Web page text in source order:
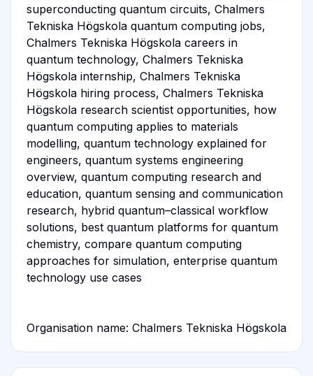
superconducting quantum circuits, Chalmers
Tekniska Högskola quantum computing jobs,
Chalmers Tekniska Högskola careers in
quantum technology, Chalmers Tekniska
Högskola internship, Chalmers Tekniska
Högskola hiring process, Chalmers Tekniska
Högskola research scientist opportunities, how
quantum computing applies to materials
modelling, quantum technology explained for
engineers, quantum systems engineering
overview, quantum computing research and
education, quantum sensing and communication
research, hybrid quantum–classical workflow
solutions, best quantum platforms for quantum
chemistry, compare quantum computing
approaches for simulation, enterprise quantum
technology use cases
Organisation name: Chalmers Tekniska Högskola